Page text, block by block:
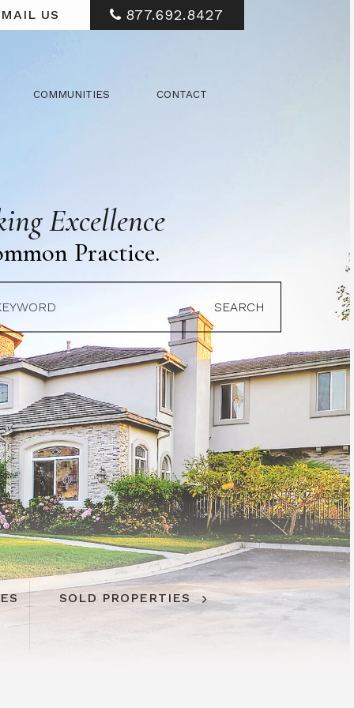
US 877.692.8427
COMMUNITIES CONTACT
Excellence
Practice.
SOLD PROPERTIES